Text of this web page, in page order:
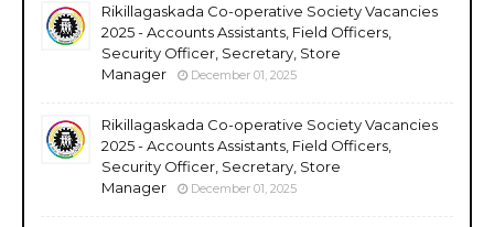
Rikillagaskada Co-operative Society Vacancies
2025 - Accounts Assistants, Field Officers,
Security Officer, Secretary, Store
Manager
December 01, 2025
Rikillagaskada Co-operative Society Vacancies
2025 - Accounts Assistants, Field Officers,
Security Officer, Secretary, Store
Manager
December 01, 2025